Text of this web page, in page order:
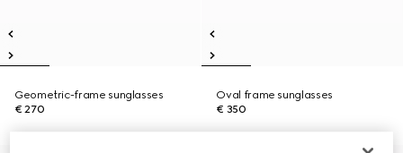
Geometric-frame sunglasses
€ 270
Oval frame sunglasses
€ 350